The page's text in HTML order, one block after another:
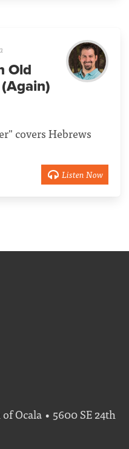
Old
covers Hebrews
Listen Now
Ocala • 5600 SE 24th